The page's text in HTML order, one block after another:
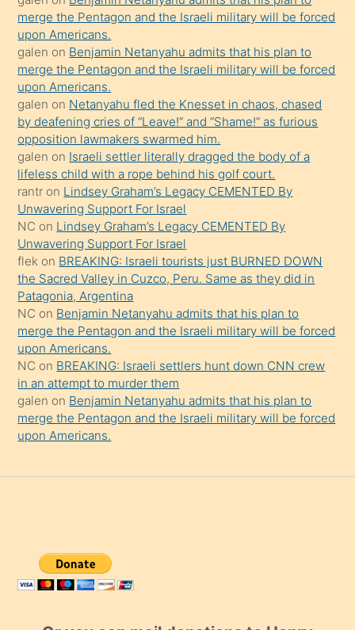
bırakıp
terk
ettiğini
söyledi
sikiş
gerekirken
güzel
şeyler
söylemesi
onu
da
şaşırtır
merge the Pentagon and the Israeli military will be forced
upon Americans.
galen on Benjamin Netanyahu admits that his plan to
merge the Pentagon and the Israeli military will be forced
upon Americans.
galen on Netanyahu fled the Knesset in chaos, chased
by deafening cries of “Leave!” and “Shame!” as furious
opposition lawmakers swarmed him.
galen on Israeli settler literally dragged the body of a
lifeless child with a rope behind his golf court.
rantr on Lindsey Graham’s Legacy CEMENTED By
Unwavering Support For Israel
NC on Lindsey Graham’s Legacy CEMENTED By
Unwavering Support For Israel
flek on BREAKING: Israeli tourists just BURNED DOWN
the Sacred Valley in Cuzco, Peru. Same as they did in
Patagonia, Argentina
NC on Benjamin Netanyahu admits that his plan to
merge the Pentagon and the Israeli military will be forced
upon Americans.
NC on BREAKING: Israeli settlers hunt down CNN crew
in an attempt to murder them
galen on Benjamin Netanyahu admits that his plan to
merge the Pentagon and the Israeli military will be forced
upon Americans.